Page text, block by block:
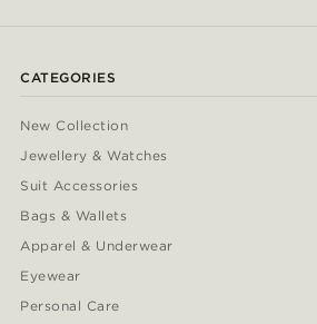
CATEGORIES
New Collection
Jewellery & Watches
Suit Accessories
Bags & Wallets
Apparel & Underwear
Eyewear
Personal Care